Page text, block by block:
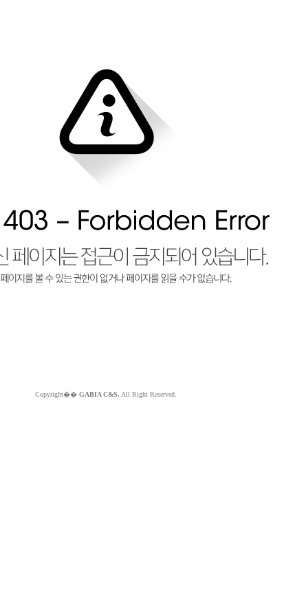
Copyright�� GABIA C&S. All Right Reserved.